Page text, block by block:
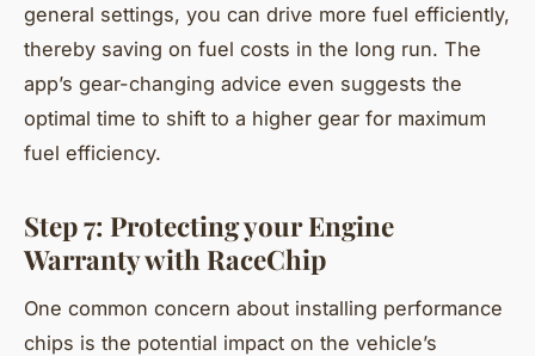
general settings, you can drive more fuel efficiently,
thereby saving on fuel costs in the long run. The
app’s gear-changing advice even suggests the
optimal time to shift to a higher gear for maximum
fuel efficiency.
Step 7: Protecting your Engine
Warranty with RaceChip
One common concern about installing performance
chips is the potential impact on the vehicle’s